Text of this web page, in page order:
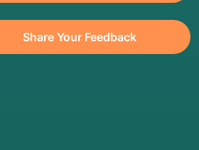
Share Your Feedback